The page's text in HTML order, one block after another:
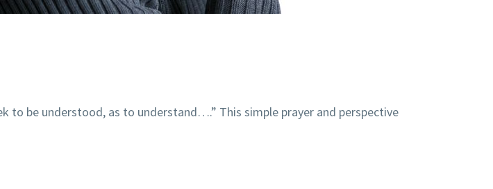
to be understood, as to understand….” This simple prayer and perspective